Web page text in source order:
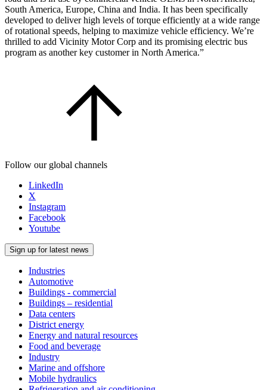
South America, Europe, China and India. It has been specifically
developed to deliver high levels of torque efficiently at a wide range
of rotational speeds, helping to maximize vehicle efficiency. We’re
thrilled to add Vicinity Motor Corp and its promising electric bus
program as another key customer in North America.”
Follow our global channels
LinkedIn
X
Instagram
Facebook
Youtube
Sign up for latest news
Industries
Automotive
Buildings - commercial
Buildings – residential
Data centers
District energy
Energy and natural resources
Food and beverage
Industry
Marine and offshore
Mobile hydraulics